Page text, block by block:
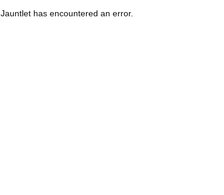
Jauntlet has encountered an error.